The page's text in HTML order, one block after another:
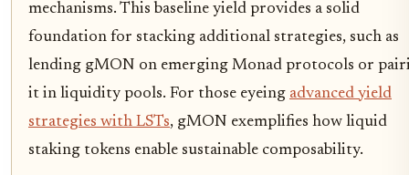
mechanisms. This baseline yield provides a solid
foundation for stacking additional strategies, such as
lending gMON on emerging Monad protocols or
it in liquidity pools. For those eyeing advanced yield
strategies with LSTs, gMON exemplifies how liquid
staking tokens enable sustainable composability.